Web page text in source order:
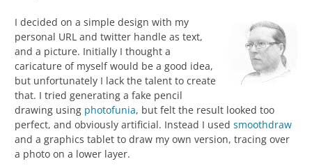
I decided on a simple design with my
personal URL and twitter handle as text,
and a picture. Initially I thought a
caricature of myself would be a good idea,
but unfortunately I lack the talent to create
that. I tried generating a fake pencil
drawing using photofunia, but felt the result looked too
perfect, and obviously artificial. Instead I used smoothdraw
and a graphics tablet to draw my own version, tracing over
a photo on a lower layer.